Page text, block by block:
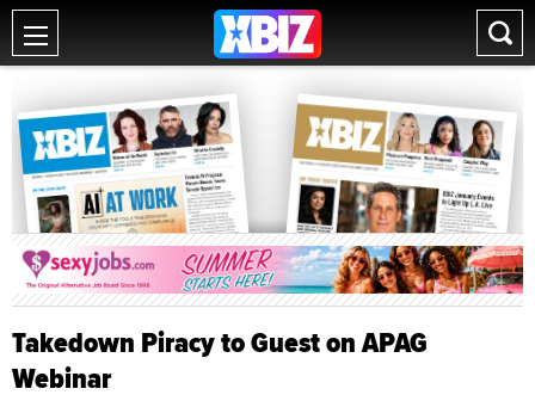
Takedown Piracy to Guest on APAG
Webinar